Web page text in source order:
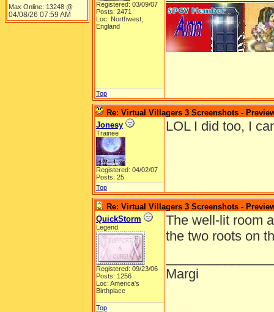
Max Online: 13248 @
04/08/26 07:59 AM
Registered: 03/09/07
Posts: 2471
Loc: Northwest,
England
Top
Re: Virtual Villagers 3 Screenshots -
Jonesy
Trainee
Registered: 04/02/07
Posts: 25
LOL I did too, I
Top
Re: Virtual Villagers 3 Screenshots -
QuickStorm
Legend
Registered: 09/23/06
Posts: 1256
Loc: America's
Birthplace
The well-lit room
the two roots on
Margi
Top